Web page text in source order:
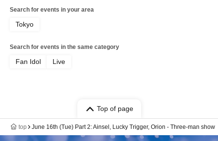
Search for events in your area
Tokyo
Search for events in the same category
Fan Idol Live
Top of page
top June 16th (Tue) Part 2: Ainsel, Lucky Trigger, Orion - Three-man show